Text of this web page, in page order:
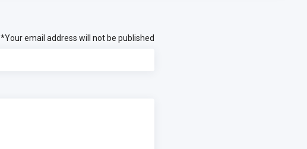
*Your email address will not be published